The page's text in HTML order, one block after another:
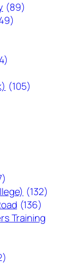
(89)
(105)
(132)
(136)
Training